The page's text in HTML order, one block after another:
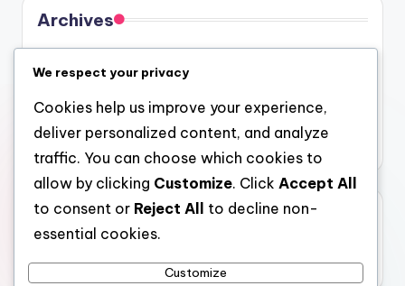
Archives
July 2026
June 2026
May 2026
Categories
We respect your privacy
Cookies help us improve your experience,
deliver personalized content, and analyze
traffic. You can choose which cookies to
allow by clicking Customize. Click Accept All
to consent or Reject All
to decline non-
essential cookies.
Customize